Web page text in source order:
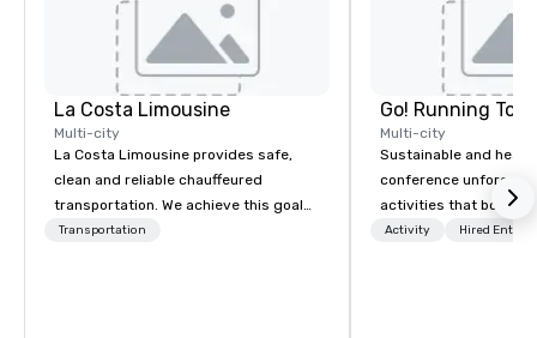
La Costa Limousine
Multi-city
La Costa Limousine provides safe,
clean and reliable chauffeured
transportation. We achieve this goal
with highly trained chauffeurs, the
Transportation
Go! Running
Multi-city
Sustainable and
conference
activities that boost
lower carbon
Activity Hired